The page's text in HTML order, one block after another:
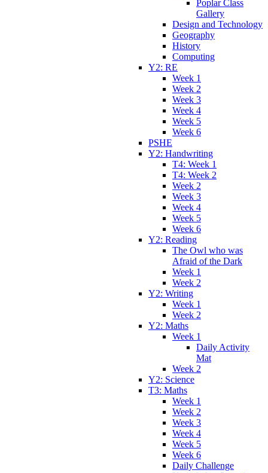
Poplar Class
Gallery
Design and Technology
Geography
History
Computing
Y2: RE
Week 1
Week 2
Week 3
Week 4
Week 5
Week 6
PSHE
Y2: Handwriting
T4: Week 1
T4: Week 2
Week 2
Week 3
Week 4
Week 5
Week 6
Y2: Reading
The Owl who was
Afraid of the Dark
Week 1
Week 2
Y2: Writing
Week 1
Week 2
Y2: Maths
Week 1
Daily Activity
Mat
Week 2
Y2: Science
T3: Maths
Week 1
Week 2
Week 3
Week 4
Week 5
Week 6
Daily Challenge